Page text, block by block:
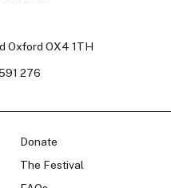
Oxford OX4 1TH
276
Donate
The Festival